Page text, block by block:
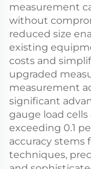
measurement
without
reduced size
existing
costs and
upgraded
measurement
significant
gauge load
exceeding 0.1
accuracy stems
techniques,